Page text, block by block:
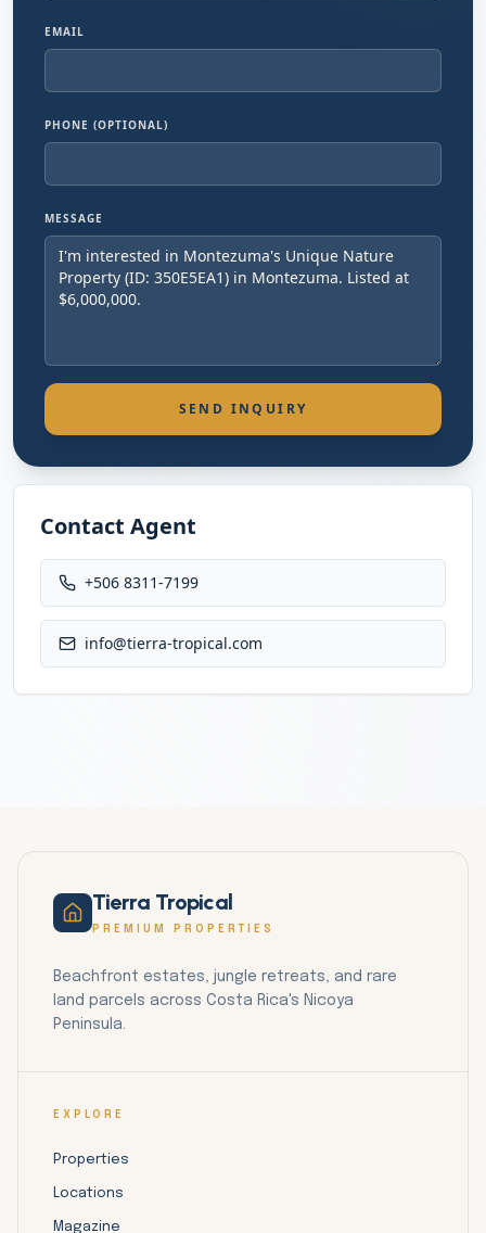
EMAIL
PHONE (OPTIONAL)
MESSAGE
SEND INQUIRY
Contact Agent
+506 8311-7199
info@tierra-tropical.com
Tierra Tropical
PREMIUM PROPERTIES
Beachfront estates, jungle retreats, and rare
land parcels across Costa Rica's Nicoya
Peninsula.
EXPLORE
Properties
Locations
Magazine